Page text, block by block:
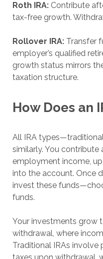
Roth IRA:Contribute
tax-free growth.
Rollover IRA:Transfer
employer’s qualified
growth status mirrors
taxation structure.
How Does an
All IRA
similarly. You
employment income,
into the account. Once
invest these
funds.
Your investments grow
withdrawal, where
Traditional IRAs involve